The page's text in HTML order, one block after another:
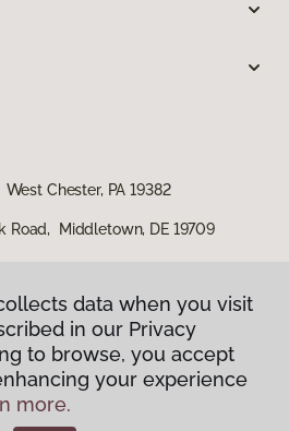
Chester, PA 19382
Road, Middletown, DE 19709
Policy
data when you visit
in our Privacy
to browse, you accept
your experience
more.